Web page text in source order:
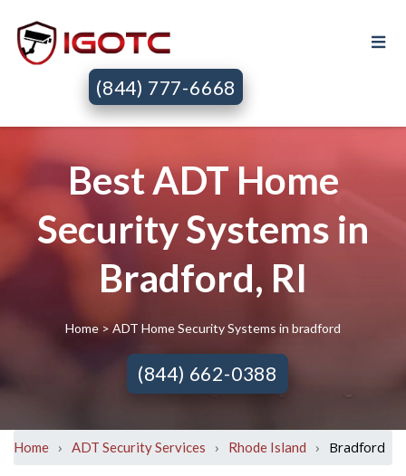
(844) 777-6668
Best ADT Home
Security Systems in
Bradford, RI
Home> ADT Home Security Systems in bradford
(844) 662-0388
Home › ADT Security Services › Rhode Island › Bradford